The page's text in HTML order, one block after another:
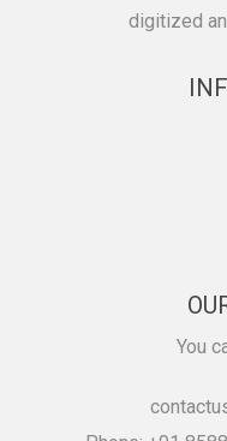
digitized
You